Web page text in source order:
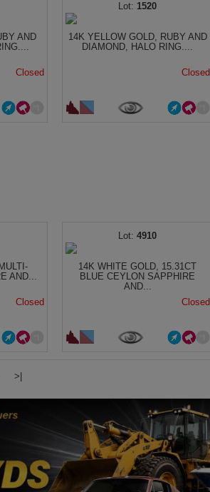
AND
Closed
1520
14K YELLOW GOLD, RUBY AND
DIAMOND, HALO RING....
Closed
AND...
Closed
4910
14K WHITE GOLD, 15.31CT
BLUE CEYLON SAPPHIRE
AND...
Closed
>|